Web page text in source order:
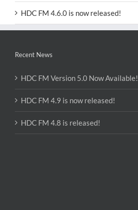
HDC FM 4.6.0 is now released!
Recent News
HDC FM Version 5.0 Now Available!
HDC FM 4.9 is now released!
HDC FM 4.8 is released!